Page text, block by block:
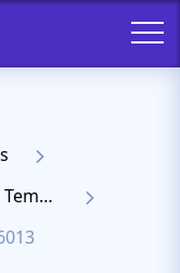
Responsive Landing Page Templates